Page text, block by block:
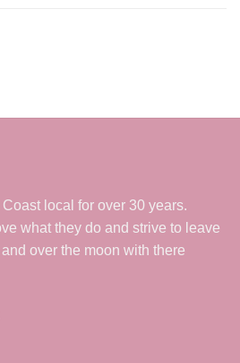
local for over 30 years.
what they do and strive to leave
over the moon with there